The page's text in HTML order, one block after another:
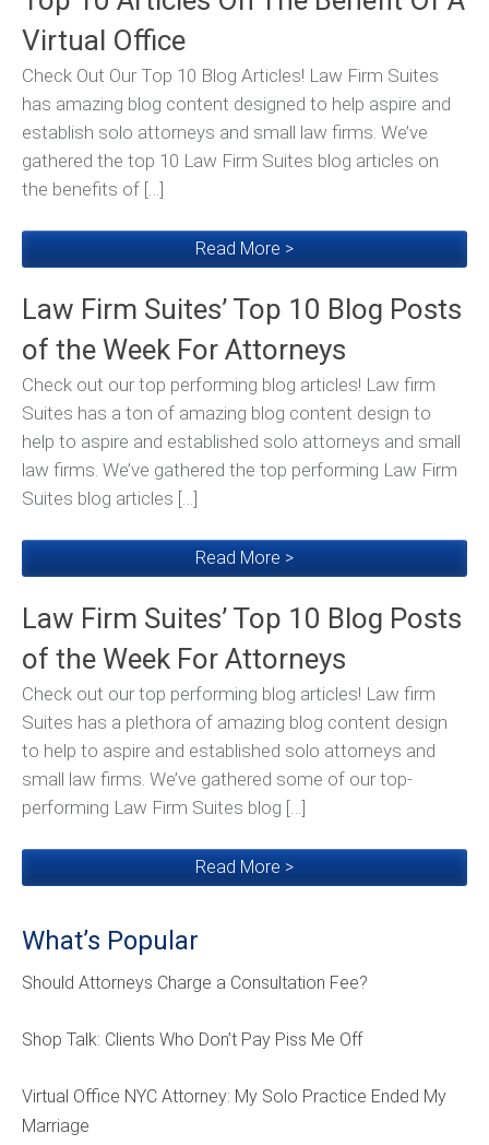
Virtual Office
Check Out Our Top 10 Blog Articles! Law Firm Suites
has amazing blog content designed to help aspire and
establish solo attorneys and small law firms. We’ve
gathered the top 10 Law Firm Suites blog articles on
the benefits of […]
Read More >
Law Firm Suites’ Top 10 Blog Posts
of the Week For Attorneys
Check out our top performing blog articles! Law firm
Suites has a ton of amazing blog content design to
help to aspire and established solo attorneys and small
law firms. We’ve gathered the top performing Law Firm
Suites blog articles […]
Read More >
Law Firm Suites’ Top 10 Blog Posts
of the Week For Attorneys
Check out our top performing blog articles! Law firm
Suites has a plethora of amazing blog content design
to help to aspire and established solo attorneys and
small law firms. We’ve gathered some of our top-
performing Law Firm Suites blog […]
Read More >
What’s Popular
Should Attorneys Charge a Consultation Fee?
Shop Talk: Clients Who Don’t Pay Piss Me Off
Virtual Office NYC Attorney: My Solo Practice Ended My
Marriage